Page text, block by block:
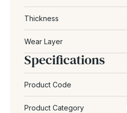
Thickness
Wear Layer
Specifications
Product Code
Product Category